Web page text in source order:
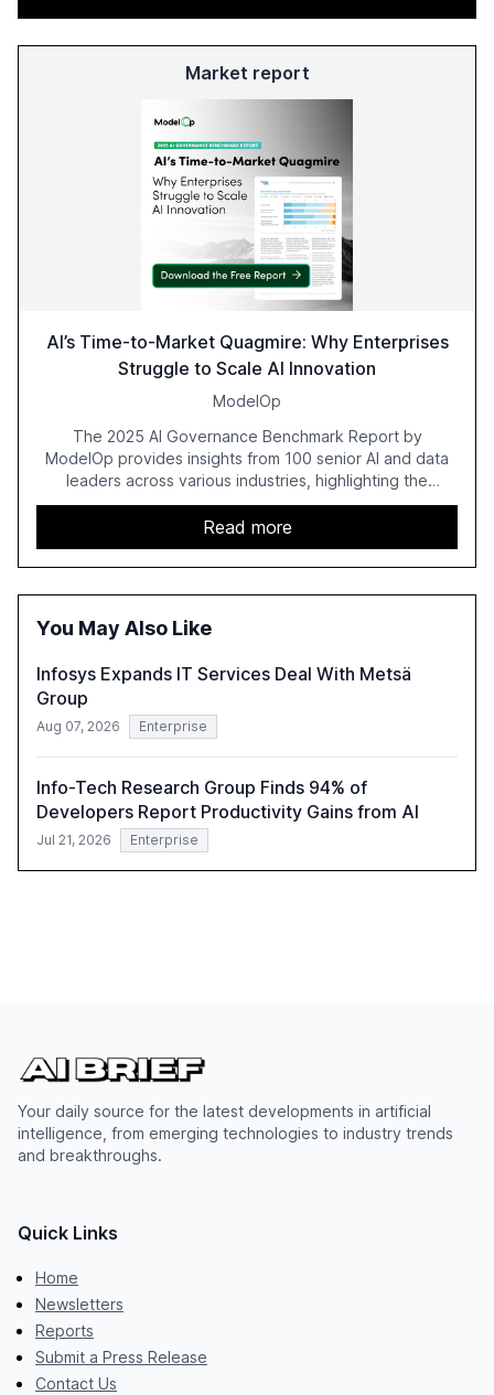
Market report
AI’s Time-to-Market Quagmire: Why Enterprises
Struggle to Scale AI Innovation
ModelOp
The 2025 AI Governance Benchmark Report by
ModelOp provides insights from 100 senior AI and data
leaders across various industries, highlighting the
challenges enterprises face in scaling AI initiatives. The
report emphasizes the importance of AI governance and
automation in overcoming fragmented systems and
inconsistent practices, showcasing how early adoption
correlates with faster deployment and stronger ROI.
Read more
You May Also Like
Infosys Expands IT Services Deal With Metsä
Group
Aug 07, 2026 Enterprise
Info-Tech Research Group Finds 94% of
Developers Report Productivity Gains from AI
Jul 21, 2026 Enterprise
Your daily source for the latest developments in artificial
intelligence, from emerging technologies to industry trends
and breakthroughs.
Quick Links
Home
Newsletters
Reports
Submit a Press Release
Contact Us